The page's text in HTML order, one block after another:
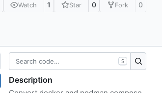
Watch 1 Star 0 Fork 0
S
Description